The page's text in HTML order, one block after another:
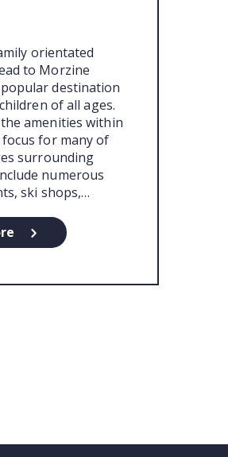
orientated
to Morzine
destination
of all ages.
amenities within
for many of
surrounding
numerous
ski shops,…